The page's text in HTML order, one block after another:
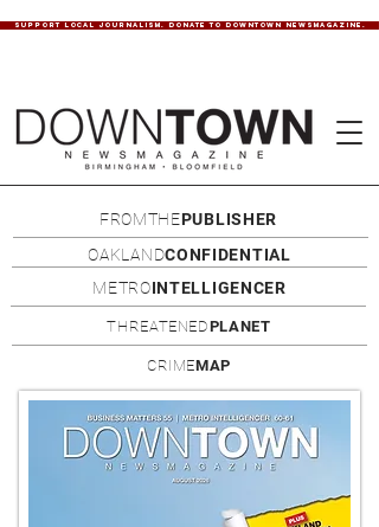
SUPPORT LOCAL JOURNALISM. DONATE TO DOWNTOWN NEWSMAGAZINE.
FROMTHEPUBLISHER
OAKLANDCONFIDENTIAL
METROINTELLIGENCER
THREATENEDPLANET
CRIMEMAP